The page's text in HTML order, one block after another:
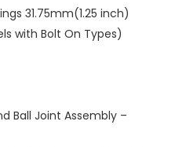
31.75mm(1.25 inch)
with Bolt On Types)
Ball Joint Assembly –